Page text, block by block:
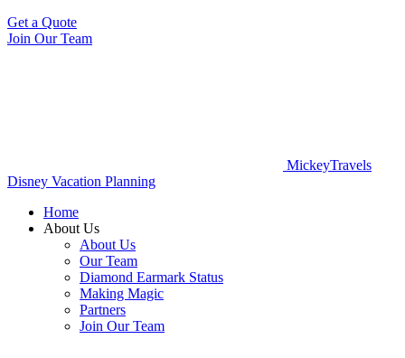
Get a Quote
Join Our Team
MickeyTravels
Disney Vacation Planning
Home
About Us
About Us
Our Team
Diamond Earmark Status
Making Magic
Partners
Join Our Team